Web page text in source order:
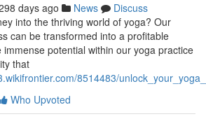
days ago News
Discuss
into the thriving world of yoga? Our
can be transformed into a profitable
potential within our yoga practice
that
8514483/
Who Upvoted